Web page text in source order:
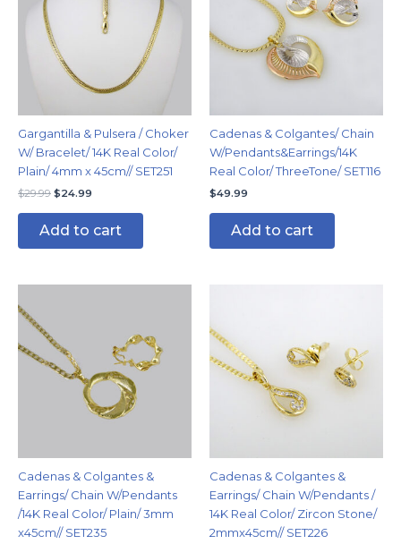
Gargantilla & Pulsera / Choker
W/ Bracelet/ 14K Real Color/
Plain/ 4mm x 45cm// SET251
$29.99 $24.99
Add to cart
Cadenas & Colgantes/ Chain
W/Pendants&Earrings/14K
Real Color/ ThreeTone/ SET116
$49.99
Add to cart
Cadenas & Colgantes &
Earrings/ Chain W/Pendants
/14K Real Color/ Plain/ 3mm
x45cm// SET235
Cadenas & Colgantes &
Earrings/ Chain W/Pendants /
14K Real Color/ Zircon Stone/
2mmx45cm// SET226